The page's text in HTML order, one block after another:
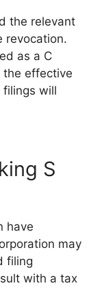
the relevant
revocation.
as a C
the effective
filings will
S
have
may
filing
with a tax